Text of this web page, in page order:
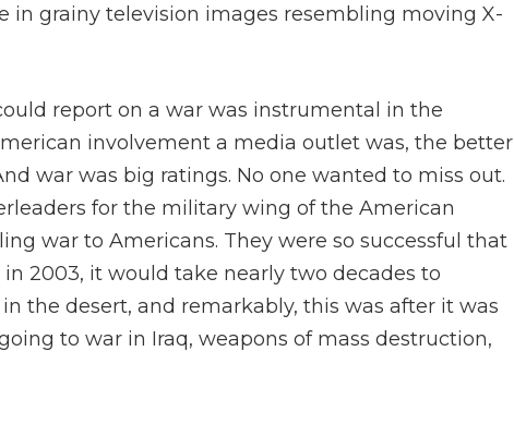
in grainy television images resembling moving X-
report on a war was instrumental in the
involvement a media outlet was, the better
war was big ratings. No one wanted to miss out.
for the military wing of the American
war to Americans. They were so successful that
2003, it would take nearly two decades to
the desert, and remarkably, this was after it was
to war in Iraq, weapons of mass destruction,